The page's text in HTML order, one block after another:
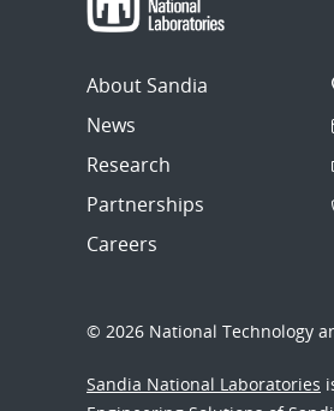
About Sandia
News
Research
Partnerships
Careers
© 2026 National Technology
Sandia National Laboratories